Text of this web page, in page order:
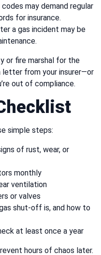
codes may demand regular
for insurance.
a gas incident may be
or fire marshal for the
letter from your insurer—or
out of compliance.
simple steps:
of rust, wear, or
monthly
ventilation
or valves
shut-off is, and how to
at least once a year
hours of chaos later.